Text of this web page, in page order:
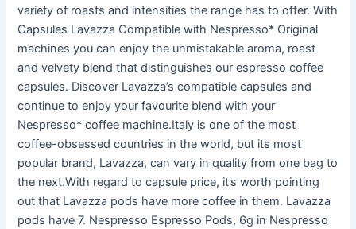
variety of roasts and intensities the range has to offer. With
Capsules Lavazza Compatible with Nespresso* Original
machines you can enjoy the unmistakable aroma, roast
and velvety blend that distinguishes our espresso coffee
capsules. Discover Lavazza’s compatible capsules and
continue to enjoy your favourite blend with your
Nespresso* coffee machine.Italy is one of the most
coffee-obsessed countries in the world, but its most
popular brand, Lavazza, can vary in quality from one bag to
the next.With regard to capsule price, it’s worth pointing
out that Lavazza pods have more coffee in them. Lavazza
pods have 7. Nespresso Espresso Pods, 6g in Nespresso